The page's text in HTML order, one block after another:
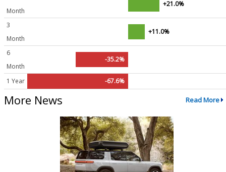
Month
+21.0%
3
Month
+11.0%
6
Month
-35.2%
1 Year -67.6%
More News Read More